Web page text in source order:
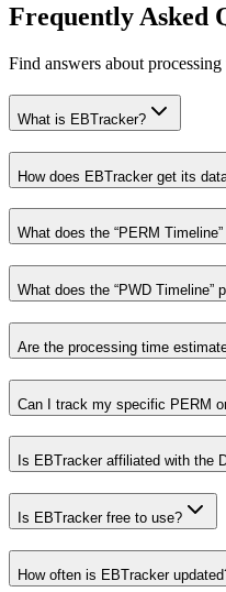
Frequently Asked
Find answers about
What is EBTracker?
How does EBTracker get its
What does the “PERM
What does the “PWD Timeline”
Are the processing time
Can I track my specific PERM
Is EBTracker affiliated with the
Is EBTracker free to use?
How often is EBTracker